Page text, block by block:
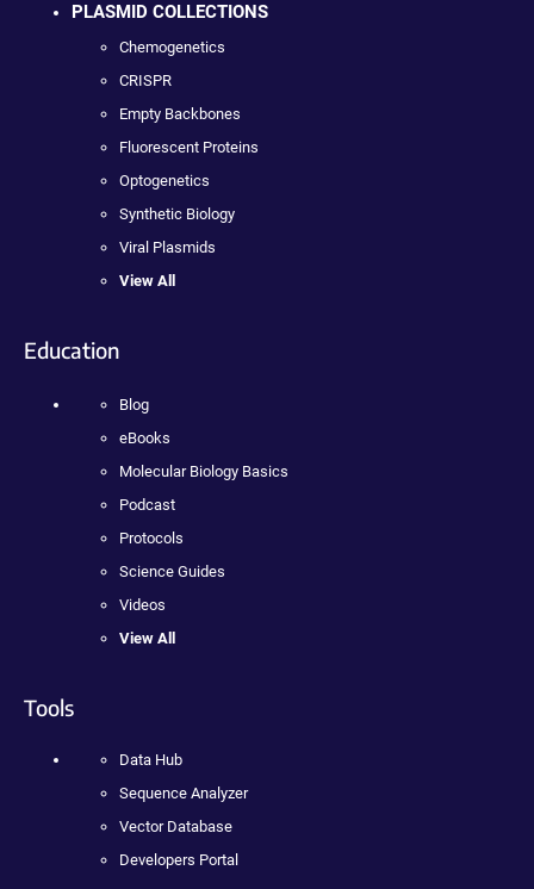
PLASMID COLLECTIONS
Chemogenetics
CRISPR
Empty Backbones
Fluorescent Proteins
Optogenetics
Synthetic Biology
Viral Plasmids
View All
Education
Blog
eBooks
Molecular Biology Basics
Podcast
Protocols
Science Guides
Videos
View All
Tools
Data Hub
Sequence Analyzer
Vector Database
Developers Portal